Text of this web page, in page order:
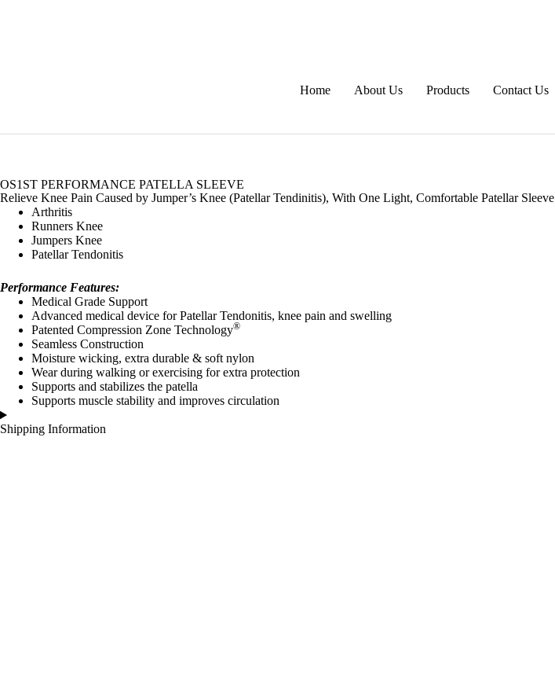
Home About Us Products Contact Us
OS1ST PERFORMANCE PATELLA SLEEVE
Relieve Knee Pain Caused by Jumper’s Knee (Patellar Tendinitis), With One Light, Comfortable Patellar Sleeve
Arthritis
Runners Knee
Jumpers Knee
Patellar Tendonitis
Performance Features:
Medical Grade Support
Advanced medical device for Patellar Tendonitis, knee pain and swelling
Patented Compression Zone Technology®
Seamless Construction
Moisture wicking, extra durable & soft nylon
Wear during walking or exercising for extra protection
Supports and stabilizes the patella
Supports muscle stability and improves circulation
Shipping Information